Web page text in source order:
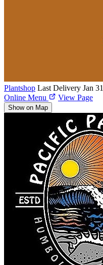
Plantshop Last Delivery Jan 31
Online Menu
View Page
Show on Map